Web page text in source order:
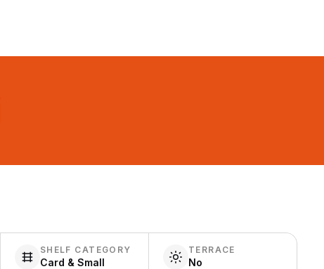
SHELF CATEGORY
Card & Small
TERRACE
No